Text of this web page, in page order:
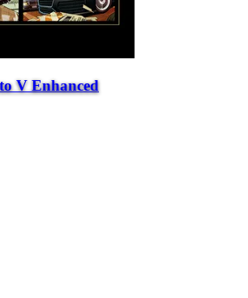
V Enhanced